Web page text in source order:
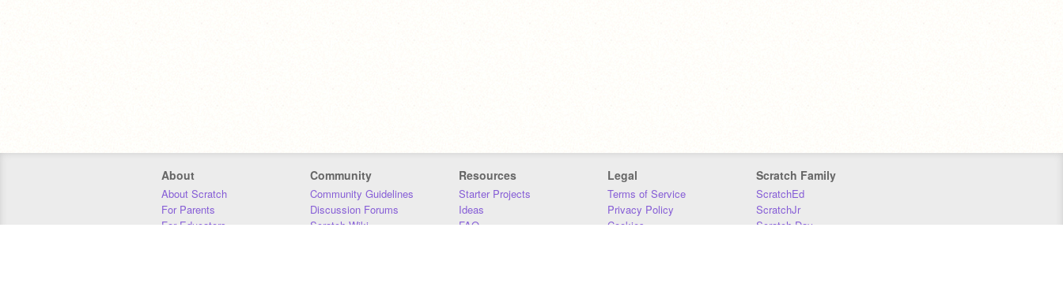
About
About Scratch
For Parents
For Educators
Community
Community Guidelines
Discussion Forums
Scratch Wiki
Resources
Starter Projects
Ideas
FAQ
Legal
Terms of Service
Privacy Policy
Cookies
Scratch Family
ScratchEd
ScratchJr
Scratch Day